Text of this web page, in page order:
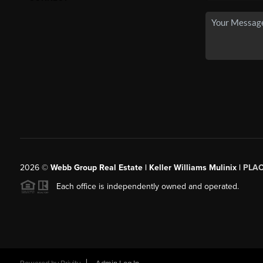
2026© Webb Group Real Estate | Keller Williams Mulinix |
Each office is independently owned and operated.